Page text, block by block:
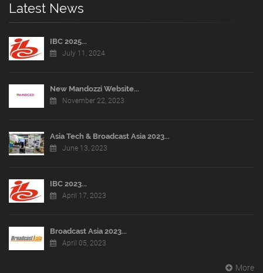
Latest News
IBC 2025...
July 11, 2024
New Mandozzi Website...
November 22, 2023
Asia Tech & Broadcast Asia 2023...
June 13, 2023
IBC 2023...
April 17, 2023
Broadcast Asia 2023...
April 05, 2023
More